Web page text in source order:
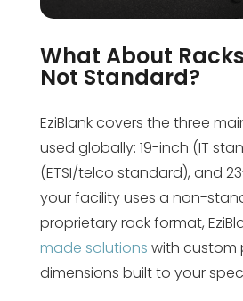
What About
Not Standard?
EziBlank covers the three
used globally: 19-inch (IT
(ETSI/telco standard), and
your facility uses a non-
proprietary rack format,
made solutions with custom
dimensions built to your